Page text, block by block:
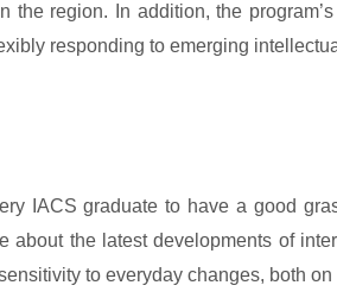
the region. In addition, the
responding to emerging
IACS graduate to have a good
about the latest developments of
to everyday changes, both